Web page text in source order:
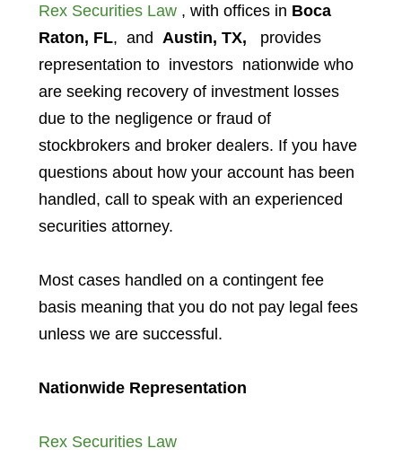
Rex Securities Law, with offices in Boca
Raton, FL, and Austin, TX,
provides
representation to investors nationwide who
are seeking recovery of investment losses
due to the negligence or fraud of
stockbrokers and broker dealers. If you have
questions about how your account has been
handled, call to speak with an experienced
securities attorney.
Most cases handled on a contingent fee
basis meaning that you do not pay legal fees
unless we are successful.
Nationwide Representation
Rex Securities Law